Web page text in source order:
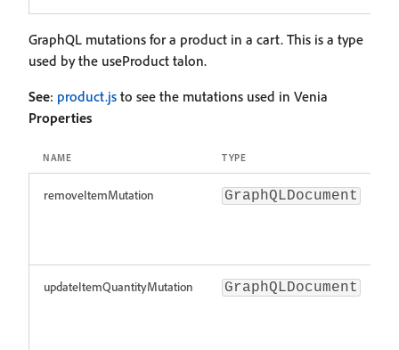
GraphQL mutations for a product in a cart. This is a type
used by the useProduct talon.
See: product.js to see the mutations used in Venia
Properties
NAME TYPE
removeItemMutation GraphQLDocument
updateItemQuantityMutation GraphQLDocument